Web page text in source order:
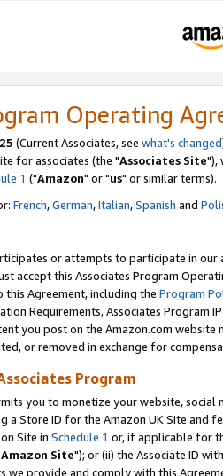
Operating
(Current Associates, see what's changed
for associates (the "Associates Site"),
1 ("Amazon" or "us" or similar terms).
French,German,Italian,Spanish and
or attempts to participate in our
accept this Associates Program
this Agreement, including the Program
Requirements, Associates Program
you post on the Amazon.com
or removed in exchange for
Program
you to monetize your website,
a Store ID for the Amazon UK Site and
Site in Schedule 1 or, if applicable for
Amazon Site"); or (ii) the Associate ID
we provide and comply with this